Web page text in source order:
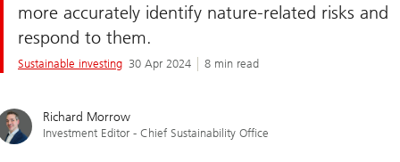
more accurately identify nature-related risks and
respond to them.
Sustainable investing 30 Apr 2024 8 min read
Richard Morrow
Investment Editor - Chief Sustainability Office